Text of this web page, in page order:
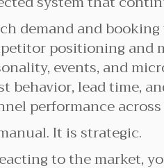
demand and
positioning and
events, and
behavior, lead time,
performance
It is strategic.
to the market,